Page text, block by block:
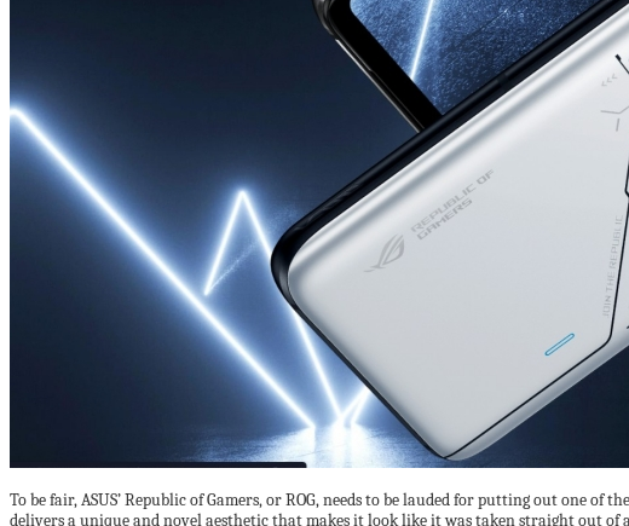
To be fair, ASUS’ Republic of Gamers, or ROG, needs to be lauded for putting out one of
delivers a unique and novel aesthetic that makes it look like it was taken straight out